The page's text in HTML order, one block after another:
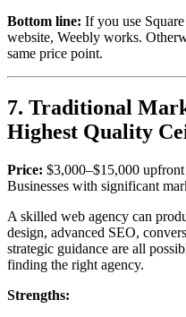
Bottom line: If you use
website, Weebly works.
same price point.
7. Traditional
Highest Quality
Price: $3,000–$15,000
Businesses with significant
A skilled web agency can
design, advanced SEO,
strategic guidance are all
finding the right agency.
Strengths: